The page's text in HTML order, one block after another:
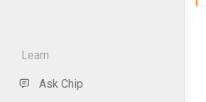
Learn
Ask Chip